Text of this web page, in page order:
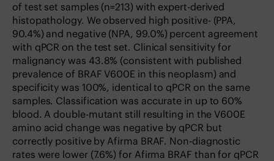
of test set samples (n=213) with expert-derived
histopathology. We observed high positive- (PPA,
90.4%) and negative (NPA, 99.0%) percent agreement
with qPCR on the test set. Clinical sensitivity for
malignancy was 43.8% (consistent with published
prevalence of BRAF V600E in this neoplasm) and
specificity was 100%, identical to qPCR on the same
samples. Classification was accurate in up to 60%
blood. A double-mutant still resulting in the V600E
amino acid change was negative by qPCR but
correctly positive by Afirma BRAF. Non-diagnostic
rates were lower (7.6%) for Afirma BRAF than for qPCR